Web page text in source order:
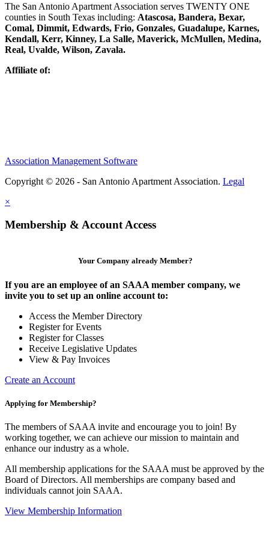
The San Antonio Apartment Association serves TWENTY ONE
counties in South Texas including: Atascosa, Bandera, Bexar,
Comal, Dimmit, Edwards, Frio, Gonzales, Guadalupe, Karnes,
Kendall, Kerr, Kinney, La Salle, Maverick, McMullen, Medina,
Real, Uvalde, Wilson, Zavala.
Affiliate of:
Association Management Software
Copyright © 2026 - San Antonio Apartment Association. Legal
×
Membership & Account Access
Your Company already Member?
If you are an employee of an SAAA member company, we
invite you to set up an online account to:
Access the Member Directory
Register for Events
Register for Classes
Receive Legislative Updates
View & Pay Invoices
Create an Account
Applying for Membership?
The members of SAAA invite and encourage you to join! By
working together, we can achieve our mission to maintain and
enhance our industry as a whole.
All membership applications for the SAAA must be approved by the
Board of Directors. All memberships are company based and
individuals cannot join SAAA.
View Membership Information